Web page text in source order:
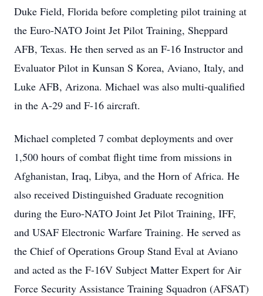
Duke Field, Florida before completing pilot training at
the Euro-NATO Joint Jet Pilot Training, Sheppard
AFB, Texas. He then served as an F-16 Instructor and
Evaluator Pilot in Kunsan S Korea, Aviano, Italy, and
Luke AFB, Arizona. Michael was also multi-qualified
in the A-29 and F-16 aircraft.
Michael completed 7 combat deployments and over
1,500 hours of combat flight time from missions in
Afghanistan, Iraq, Libya, and the Horn of Africa. He
also received Distinguished Graduate recognition
during the Euro-NATO Joint Jet Pilot Training, IFF,
and USAF Electronic Warfare Training. He served as
the Chief of Operations Group Stand Eval at Aviano
and acted as the F-16V Subject Matter Expert for Air
Force Security Assistance Training Squadron (AFSAT)